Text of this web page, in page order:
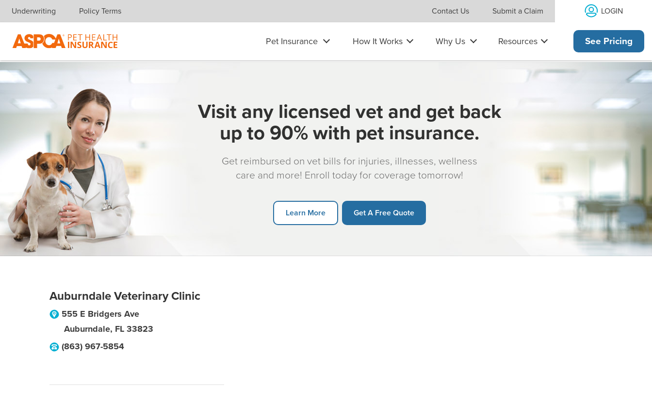
Skip navigation
Underwriting Policy Terms Contact Us Submit a Claim LOGIN
Pet Insurance How It Works Why Us Resources See Pricing
Visit any licensed vet and get back
up to 90% with pet insurance.
Get reimbursed on vet bills for injuries, illnesses, wellness
care and more! Enroll today for coverage tomorrow!
Learn More Get A Free Quote
Auburndale Veterinary Clinic
555 E Bridgers Ave
Auburndale, FL 33823
(863) 967-5854